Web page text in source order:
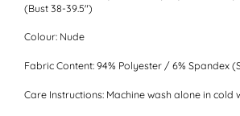
(Bust 38-39.5")
Colour: Nude
Fabric Content: 94% Polyester / 6% Spandex
Care Instructions: Machine wash alone in cold